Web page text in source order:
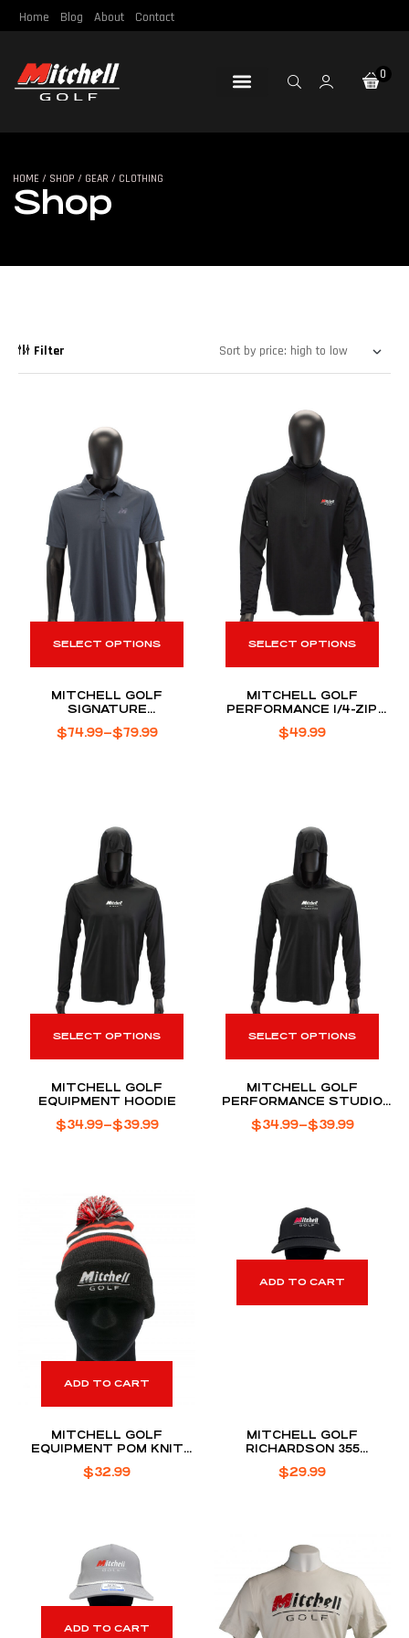
Home Blog About Contact
0
SHOP
HOME / SHOP / GEAR / CLOTHING
Shop
Filter
SELECT OPTIONS
MITCHELL GOLF
SIGNATURE
$74.99–$79.99
SELECT OPTIONS
MITCHELL GOLF
PERFORMANCE 1/4-ZIP
$49.99
SELECT OPTIONS
MITCHELL GOLF
EQUIPMENT HOODIE
$34.99–$39.99
SELECT OPTIONS
MITCHELL GOLF
PERFORMANCE STUDIO
$34.99–$39.99
ADD TO CART
MITCHELL GOLF
EQUIPMENT POM KNIT
$32.99
ADD TO CART
MITCHELL GOLF
RICHARDSON 355
$29.99
ADD TO CART